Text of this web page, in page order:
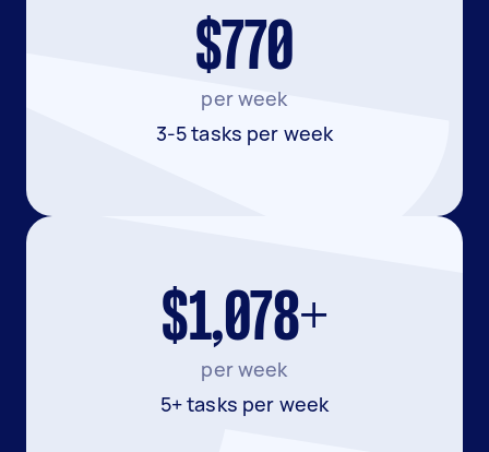
$770
per week
3-5 tasks per week
$1,078+
per week
5+ tasks per week